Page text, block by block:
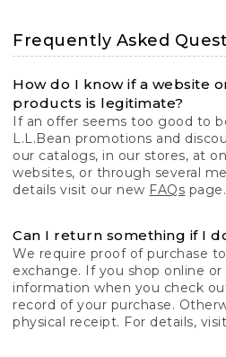
Frequently Asked
How do I know if a website
products is legitimate?
If an offer seems too good to
L.L.Bean promotions and
our catalogs, in our stores, at
websites, or through several
details visit our new FAQs page.
Can I return something if I
We require proof of purchase
exchange. If you shop online
information when you check
record of your purchase.
physical receipt. For details, visit